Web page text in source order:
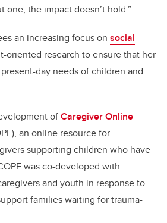
one, the impact doesn’t hold.”
an increasing focus on social
oriented research to ensure that her
day needs of children and
ofCaregiver Online
an online resource for
supporting children who have
was co-developed with
and youth in response to
families waiting for trauma-